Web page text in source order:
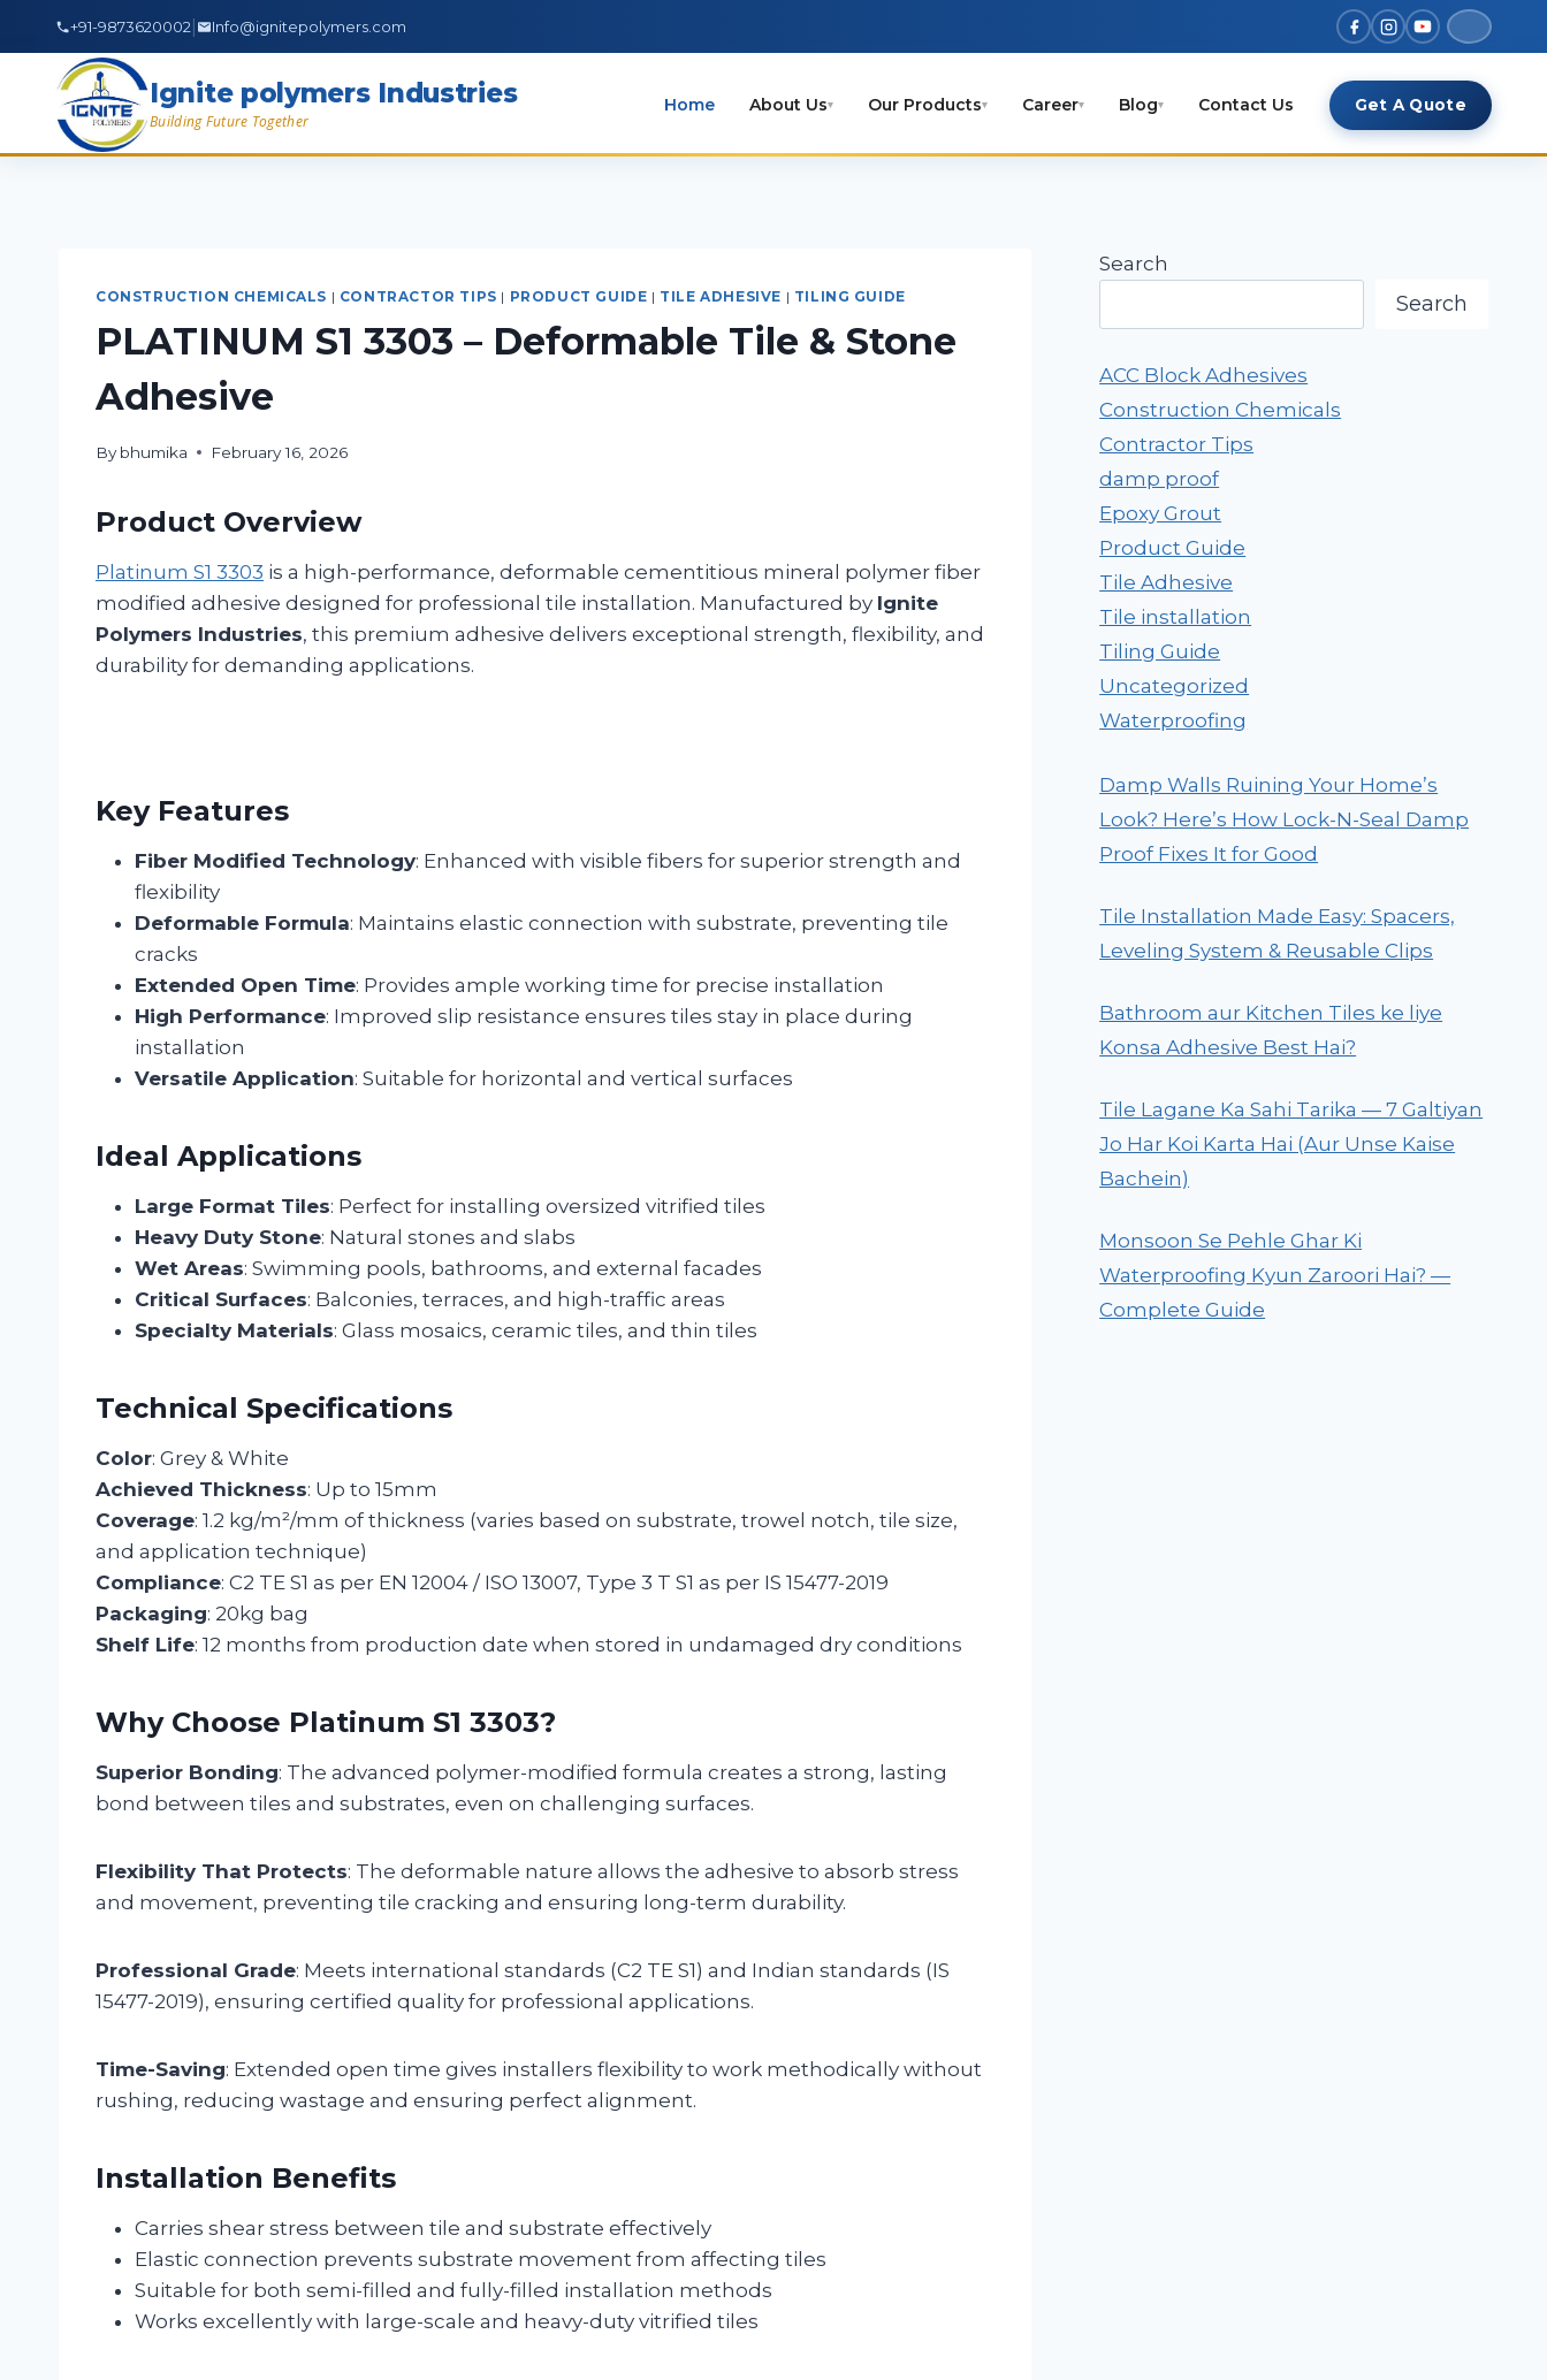
+91-9873620002 Info@ignitepolymers.com
Ignite polymers Industries
Building Future Together
Home About Us▾ Our Products▾ Career▾ Blog▾ Contact Us Get A Quote
CONSTRUCTION CHEMICALS | CONTRACTOR TIPS | PRODUCT GUIDE | TILE ADHESIVE | TILING GUIDE
PLATINUM S1 3303 – Deformable Tile & Stone
Adhesive
By bhumika February 16, 2026
Product Overview
Platinum S1 3303 is a high-performance, deformable cementitious mineral polymer fiber
modified adhesive designed for professional tile installation. Manufactured by Ignite
Polymers Industries, this premium adhesive delivers exceptional strength, flexibility, and
durability for demanding applications.
Key Features
Fiber Modified Technology: Enhanced with visible fibers for superior strength and
flexibility
Deformable Formula: Maintains elastic connection with substrate, preventing tile
cracks
Extended Open Time: Provides ample working time for precise installation
High Performance: Improved slip resistance ensures tiles stay in place during
installation
Versatile Application: Suitable for horizontal and vertical surfaces
Ideal Applications
Large Format Tiles: Perfect for installing oversized vitrified tiles
Heavy Duty Stone: Natural stones and slabs
Wet Areas: Swimming pools, bathrooms, and external facades
Critical Surfaces: Balconies, terraces, and high-traffic areas
Specialty Materials: Glass mosaics, ceramic tiles, and thin tiles
Technical Specifications
Color: Grey & White
Achieved Thickness: Up to 15mm
Coverage: 1.2 kg/m²/mm of thickness (varies based on substrate, trowel notch, tile size,
and application technique)
Compliance: C2 TE S1 as per EN 12004 / ISO 13007, Type 3 T S1 as per IS 15477-2019
Packaging: 20kg bag
Shelf Life: 12 months from production date when stored in undamaged dry conditions
Why Choose Platinum S1 3303?
Superior Bonding: The advanced polymer-modified formula creates a strong, lasting
bond between tiles and substrates, even on challenging surfaces.
Flexibility That Protects: The deformable nature allows the adhesive to absorb stress
and movement, preventing tile cracking and ensuring long-term durability.
Professional Grade: Meets international standards (C2 TE S1) and Indian standards (IS
15477-2019), ensuring certified quality for professional applications.
Time-Saving: Extended open time gives installers flexibility to work methodically without
rushing, reducing wastage and ensuring perfect alignment.
Installation Benefits
Carries shear stress between tile and substrate effectively
Elastic connection prevents substrate movement from affecting tiles
Suitable for both semi-filled and fully-filled installation methods
Works excellently with large-scale and heavy-duty vitrified tiles
Search
Search
ACC Block Adhesives
Construction Chemicals
Contractor Tips
damp proof
Epoxy Grout
Product Guide
Tile Adhesive
Tile installation
Tiling Guide
Uncategorized
Waterproofing
Damp Walls Ruining Your Home’s
Look? Here’s How Lock-N-Seal Damp
Proof Fixes It for Good
Tile Installation Made Easy: Spacers,
Leveling System & Reusable Clips
Bathroom aur Kitchen Tiles ke liye
Konsa Adhesive Best Hai?
Tile Lagane Ka Sahi Tarika — 7 Galtiyan
Jo Har Koi Karta Hai (Aur Unse Kaise
Bachein)
Monsoon Se Pehle Ghar Ki
Waterproofing Kyun Zaroori Hai? —
Complete Guide